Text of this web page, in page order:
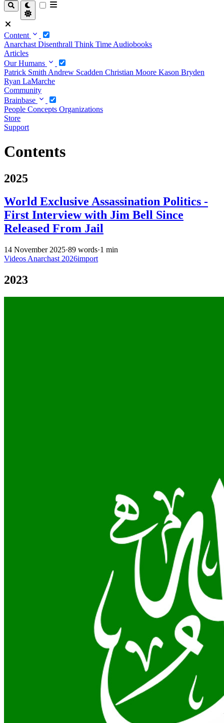
Content
Anarchast Disenthrall Think Time Audiobooks
Articles
Our Humans
Patrick Smith Andrew Scadden Christian Moore Kason Bryden
Ryan LaMarche
Community
Brainbase
People Concepts Organizations
Store
Support
Contents
2025
World Exclusive Assassination Politics -
First Interview with Jim Bell Since
Released From Jail
14 November 2025·89 words·1 min
Videos Anarchast 2026import
2023